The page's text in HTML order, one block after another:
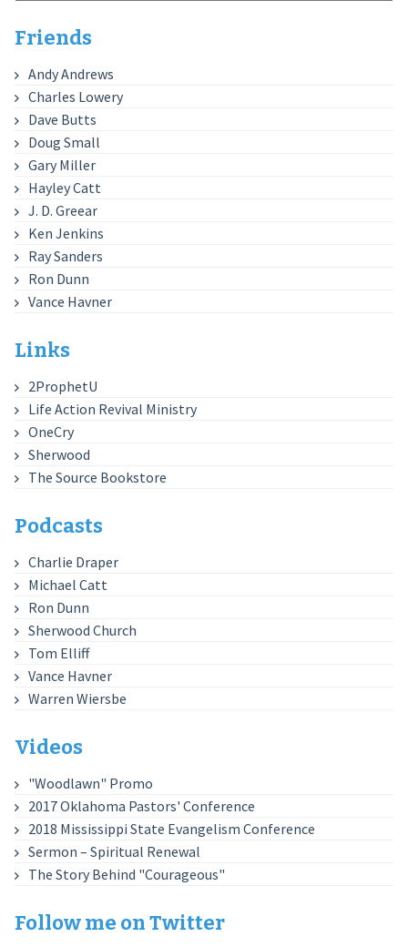
Friends
Andy Andrews
Charles Lowery
Dave Butts
Doug Small
Gary Miller
Hayley Catt
J. D. Greear
Ken Jenkins
Ray Sanders
Ron Dunn
Vance Havner
Links
2ProphetU
Life Action Revival Ministry
OneCry
Sherwood
The Source Bookstore
Podcasts
Charlie Draper
Michael Catt
Ron Dunn
Sherwood Church
Tom Elliff
Vance Havner
Warren Wiersbe
Videos
"Woodlawn" Promo
2017 Oklahoma Pastors' Conference
2018 Mississippi State Evangelism Conference
Sermon – Spiritual Renewal
The Story Behind "Courageous"
Follow me on Twitter